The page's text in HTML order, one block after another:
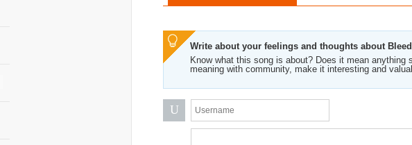
Write about your feelings and thoughts about
Know what this song is about? Does it mean
meaning with community, make it interesting and
U
To Die